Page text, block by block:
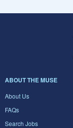
ABOUT THE MUSE
About Us
FAQs
Search Jobs